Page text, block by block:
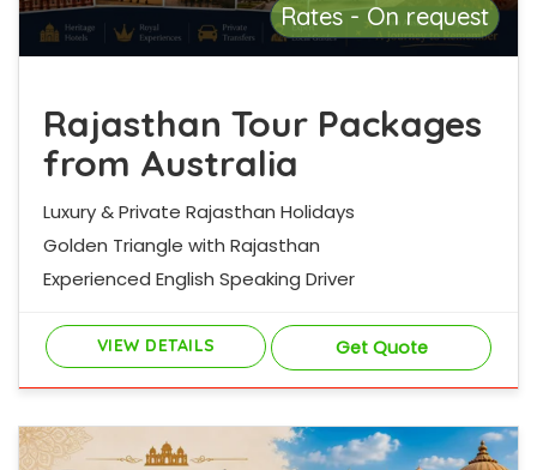
Rates - On request
Rajasthan Tour Packages
from Australia
Luxury & Private Rajasthan Holidays
Golden Triangle with Rajasthan
Experienced English Speaking Driver
VIEW DETAILS Get Quote